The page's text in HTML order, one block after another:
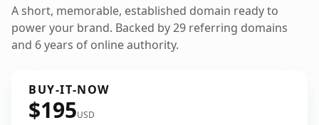
A short, memorable, established domain ready to
power your brand. Backed by 29 referring domains
and 6 years of online authority.
BUY-IT-NOW
$195USD